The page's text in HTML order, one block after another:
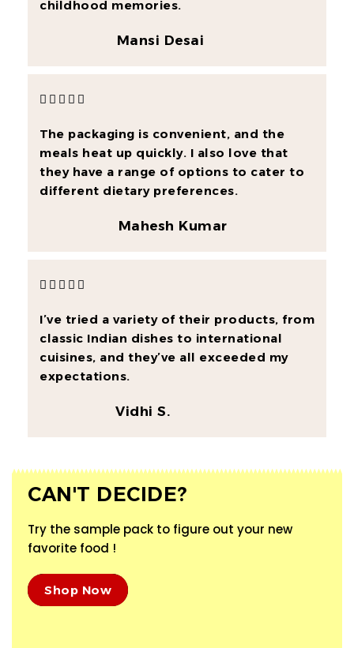
childhood memories.
Mansi Desai
    
The packaging is convenient, and the
meals heat up quickly. I also love that
they have a range of options to cater to
different dietary preferences.
Mahesh Kumar
    
I’ve tried a variety of their products, from
classic Indian dishes to international
cuisines, and they’ve all exceeded my
expectations.
Vidhi S.
CAN'T DECIDE?
Try the sample pack to figure out your new
favorite food !
Shop Now